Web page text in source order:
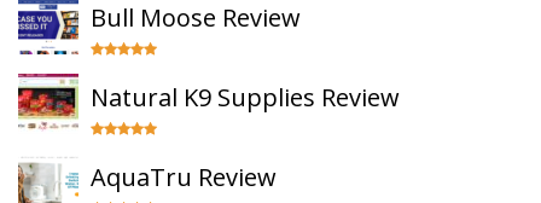
Bull Moose Review
Natural K9 Supplies Review
AquaTru Review